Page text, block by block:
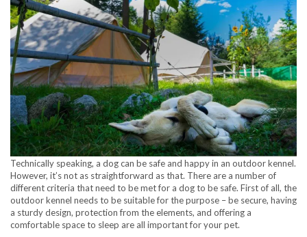
Technically speaking, a dog can be safe and happy in an outdoor kennel.
However, it’s not as straightforward as that. There are a number of
different criteria that need to be met for a dog to be safe. First of all, the
outdoor kennel needs to be suitable for the purpose – be secure, having
a sturdy design, protection from the elements, and offering a
comfortable space to sleep are all important for your pet.